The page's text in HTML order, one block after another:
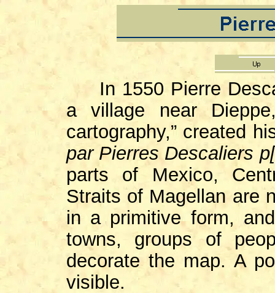
In 1550 Pierre
a village near
cartography,” created
par Pierres Descaliers
parts of Mexico,
Straits of Magellan are
in a primitive form,
towns, groups of
decorate the map. A
visible.